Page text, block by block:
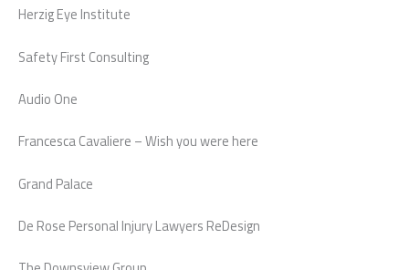
Herzig Eye Institute
Safety First Consulting
Audio One
Francesca Cavaliere – Wish you were here
Grand Palace
De Rose Personal Injury Lawyers ReDesign